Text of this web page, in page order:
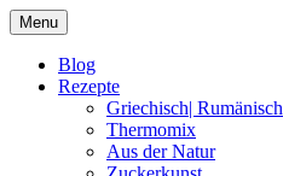
Skip
to
content
Menu
Blog
Rezepte
Griechisch| Rumänisch
Thermomix
Aus der Natur